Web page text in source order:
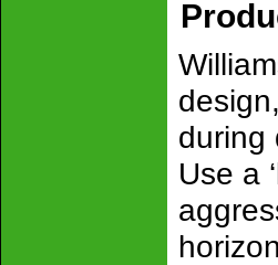
during
Use a